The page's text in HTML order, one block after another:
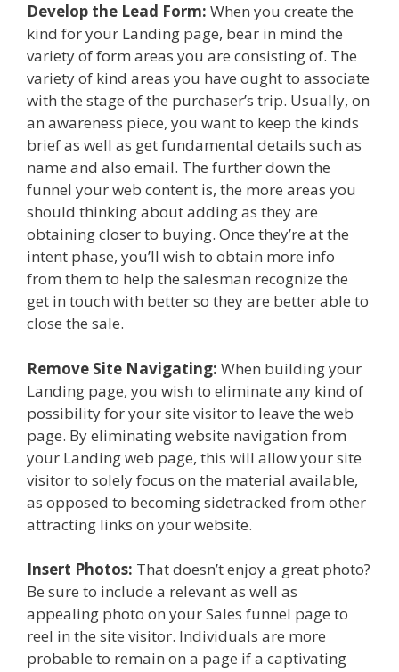
Develop the Lead Form: When you create the
kind for your Landing page, bear in mind the
variety of form areas you are consisting of. The
variety of kind areas you have ought to associate
with the stage of the purchaser’s trip. Usually, on
an awareness piece, you want to keep the kinds
brief as well as get fundamental details such as
name and also email. The further down the
funnel your web content is, the more areas you
should thinking about adding as they are
obtaining closer to buying. Once they’re at the
intent phase, you’ll wish to obtain more info
from them to help the salesman recognize the
get in touch with better so they are better able to
close the sale.
Remove Site Navigating: When building your
Landing page, you wish to eliminate any kind of
possibility for your site visitor to leave the web
page. By eliminating website navigation from
your Landing web page, this will allow your site
visitor to solely focus on the material available,
as opposed to becoming sidetracked from other
attracting links on your website.
Insert Photos: That doesn’t enjoy a great photo?
Be sure to include a relevant as well as
appealing photo on your Sales funnel page to
reel in the site visitor. Individuals are more
probable to remain on a page if a captivating